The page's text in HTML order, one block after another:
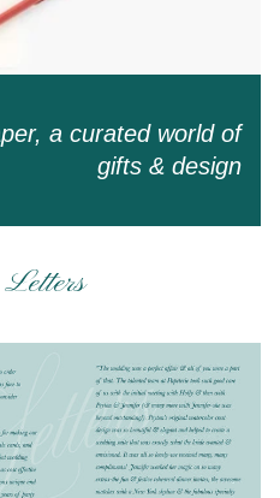
a curated world of
gifts & design